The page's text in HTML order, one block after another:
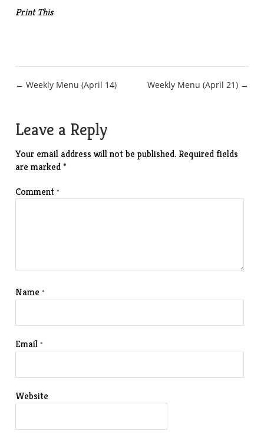
Print This
Post
← Weekly Menu (April 14) Weekly Menu (April 21) →
Leave a Reply
Your email address will not be published. Required fields
are marked*
Comment*
Name*
Email*
Website